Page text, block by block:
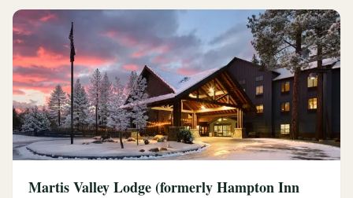
Martis Valley Lodge (formerly Hampton Inn